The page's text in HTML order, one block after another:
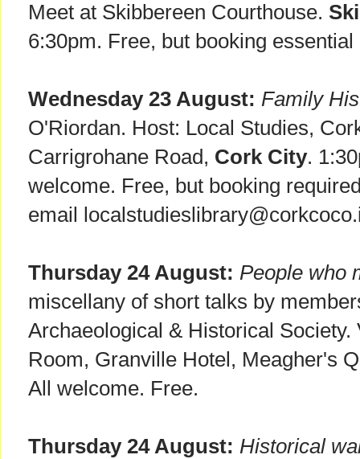
Meet at Skibbereen Courthouse.
6:30pm. Free, but booking essential
Wednesday 23 August: Family
O'Riordan. Host: Local Studies,
Carrigrohane Road, Cork City.
welcome. Free, but booking
email
Thursday 24 August: People who
miscellany of short talks by
Archaeological & Historical Society.
Room, Granville Hotel, Meagher's
All welcome. Free.
Thursday 24 August: Historical